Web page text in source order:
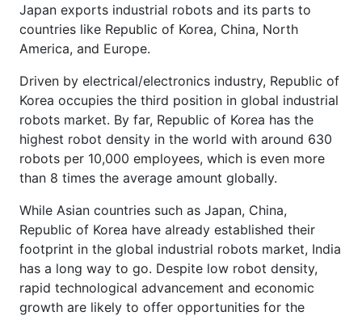
Japan exports industrial robots and its parts to
countries like Republic of Korea, China, North
America, and Europe.
Driven by electrical/electronics industry, Republic of
Korea occupies the third position in global industrial
robots market. By far, Republic of Korea has the
highest robot density in the world with around 630
robots per 10,000 employees, which is even more
than 8 times the average amount globally.
While Asian countries such as Japan, China,
Republic of Korea have already established their
footprint in the global industrial robots market, India
has a long way to go. Despite low robot density,
rapid technological advancement and economic
growth are likely to offer opportunities for the